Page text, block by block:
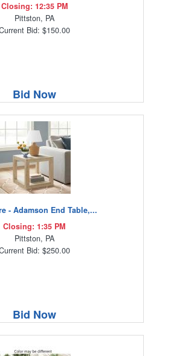
Closing: 12:35 PM
Pittston, PA
Bid: $150.00
Bid Now
- Adamson End Table,...
Closing: 1:35 PM
Pittston, PA
Bid: $250.00
Bid Now